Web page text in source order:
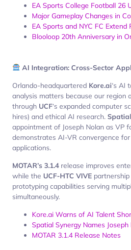
EA Sports College Football 26
Major Gameplay Changes in
EA Sports and NYC FC Extend
Blooloop 20th Anniversary in
AI Integration: Cross-Sector
Orlando-headquartered Kore.ai‘s AI
analysis matters because our region
through UCF‘s expanded computer
hires) and ethical AI research.
appointment of Joseph Nolan as VP
demonstrates AI-VR convergence
applications.
MOTAR’s 3.1.4 release improves
while the UCF-HTC VIVE
prototyping capabilities serving
simultaneously.
Kore.ai Warns of AI Talent
Spatial Synergy Names Joseph
MOTAR 3.1.4 Release Notes